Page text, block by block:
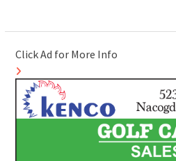
Click Ad for More Info